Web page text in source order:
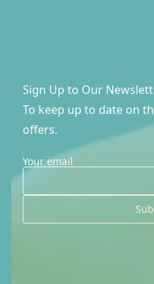
Sign Up to Our
To keep up to date on
offers.
Your email
Check My Eligibility